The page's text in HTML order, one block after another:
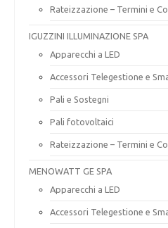
Rateizzazione – Termini e
IGUZZINI ILLUMINAZIONE SPA
Apparecchi a LED
Accessori Telegestione e
Pali e Sostegni
Pali fotovoltaici
Rateizzazione – Termini e
MENOWATT GE SPA
Apparecchi a LED
Accessori Telegestione e